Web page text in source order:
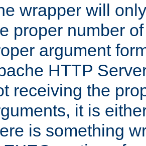
wrapper will
proper number
argument
HTTP
receiving the
it is
is something